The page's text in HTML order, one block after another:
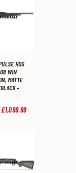
HOG
WIN
MATTE
–
Original
£1,099.99Current